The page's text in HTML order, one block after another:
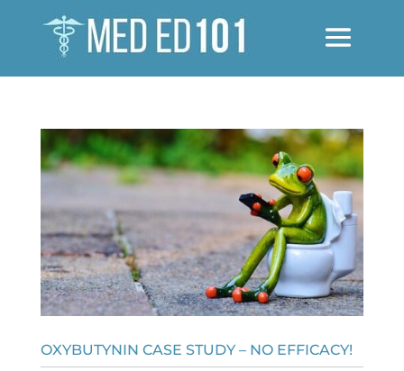
OXYBUTYNIN CASE STUDY – NO EFFICACY!